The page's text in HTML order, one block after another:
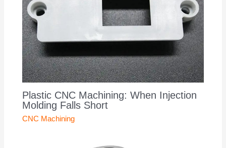
Plastic CNC Machining: When Injection
Molding Falls Short
CNC Machining